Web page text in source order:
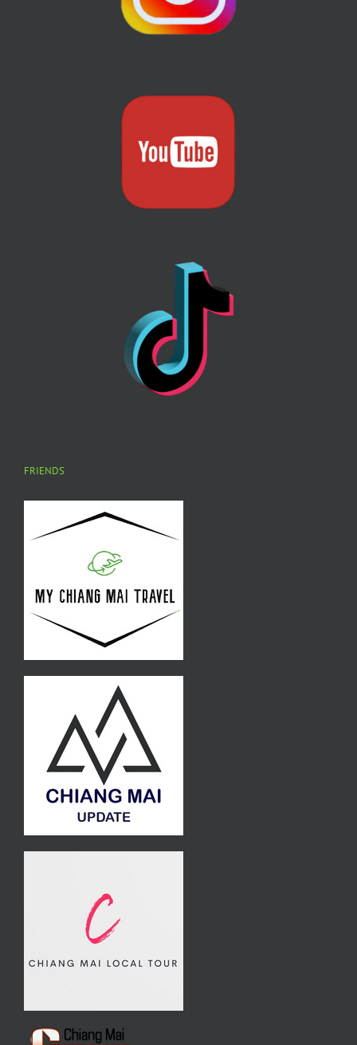
FRIENDS